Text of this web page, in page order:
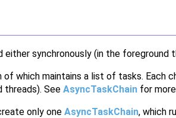
synchronously (in the foreground
which maintains a list of tasks. Each
threads). See AsyncTaskChain for
only one AsyncTaskChain, which